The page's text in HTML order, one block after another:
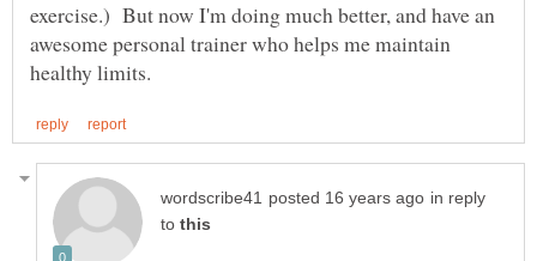
exercise.) But now I'm doing much better, and have an
awesome personal trainer who helps me maintain
in reply
to